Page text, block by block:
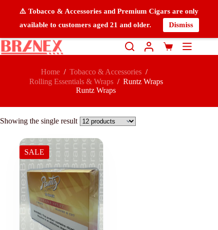
⚠️ Tobacco & Accessories and Premium Cigars are only
available to customers aged 21 and older.
Dismiss
Home / Tobacco & Accessories /
Rolling Essentials & Wraps / Runtz Wraps
Runtz Wraps
Showing the single result
SALE